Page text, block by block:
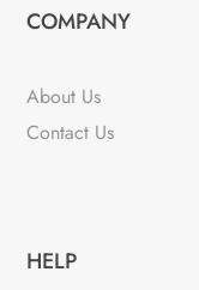
COMPANY
About Us
Contact Us
HELP